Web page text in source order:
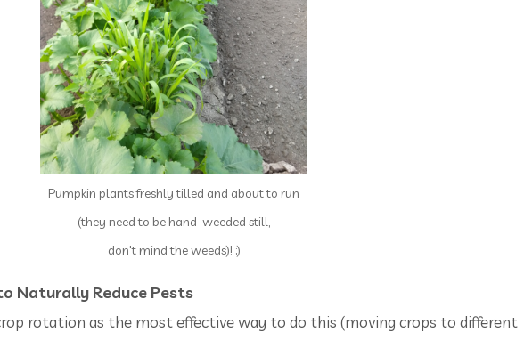
Pumpkin plants freshly tilled and about to run
(they need to be hand-weeded still,
don't mind the weeds)! ;)
Naturally Reduce Pests
rotation as the most effective way to do this (moving crops to different